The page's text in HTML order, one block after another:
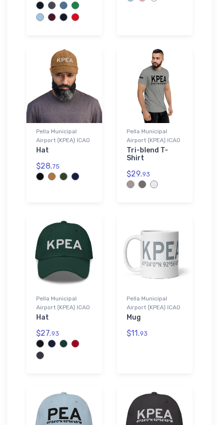
Pella Municipal
Airport (KPEA) ICAO
Hat
$28.75
Pella Municipal
Airport (KPEA) ICAO
Tri-blend T-
Shirt
$29.93
Pella Municipal
Airport (KPEA) ICAO
Hat
$27.93
Pella Municipal
Airport (KPEA) ICAO
Mug
$11.93